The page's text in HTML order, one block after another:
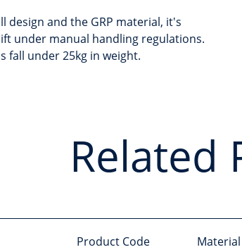
design and the GRP material, it's
under manual handling regulations.
fall under 25kg in weight.
Related
Product Code Material